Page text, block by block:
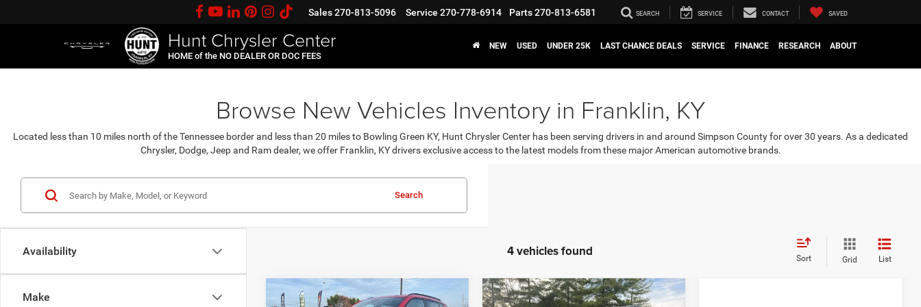
Hunt Chrysler Center
HOME of the NO DEALER OR DOC FEES
Sales270-813-5096 Service 270-778-6914 Parts270-813-6581 SEARCH SERVICE CONTACT SAVED
NEW USED UNDER 25K LAST CHANCE DEALS SERVICE FINANCE RESEARCH ABOUT
Browse New Vehicles Inventory in Franklin, KY
Located less than 10 miles north of the Tennessee border and less than 20 miles to Bowling Green KY, Hunt Chrysler Center has been serving drivers in and around Simpson County for over 30 years. As a dedicated
Chrysler, Dodge, Jeep and Ram dealer, we offer Franklin, KY drivers exclusive access to the latest models from these major American automotive brands.
Availability
Make
Search
4 vehicles found Sort Grid List
COMMENTS WINDOW STICKER
Compare Vehicle COMMENTS WINDOW STICKER
Compare Vehicle